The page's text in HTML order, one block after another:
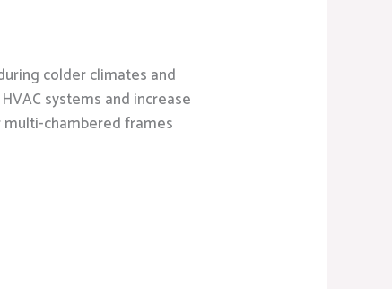
colder climates and
systems and increase
multi-chambered frames